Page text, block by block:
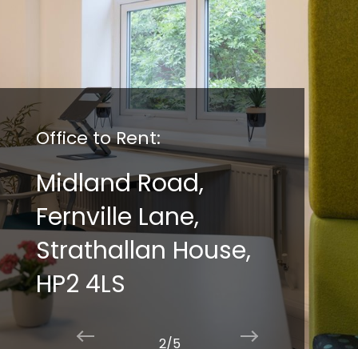
Office to Rent:
Midland Road,
Fernville Lane,
Strathallan House,
HP2 4LS
2/5